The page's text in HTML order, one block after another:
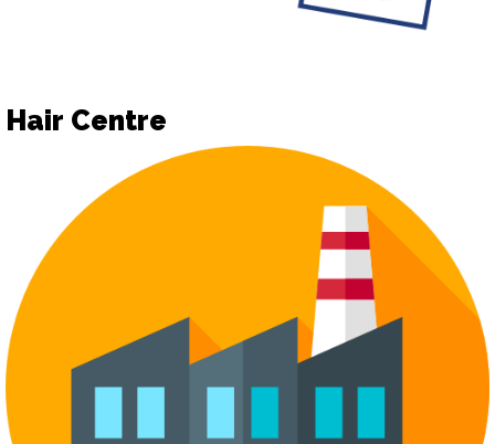
Hair Centre